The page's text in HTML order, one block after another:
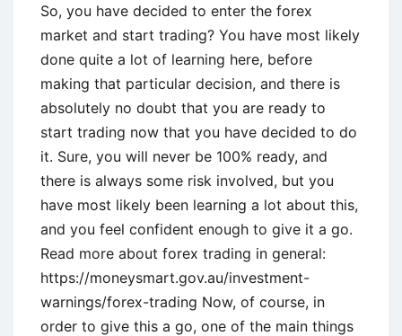
So, you have decided to enter the forex
market and start trading? You have most likely
done quite a lot of learning here, before
making that particular decision, and there is
absolutely no doubt that you are ready to
start trading now that you have decided to do
it. Sure, you will never be 100% ready, and
there is always some risk involved, but you
have most likely been learning a lot about this,
and you feel confident enough to give it a go.
Read more about forex trading in general:
https://moneysmart.gov.au/investment-
warnings/forex-trading Now, of course, in
order to give this a go, one of the main things